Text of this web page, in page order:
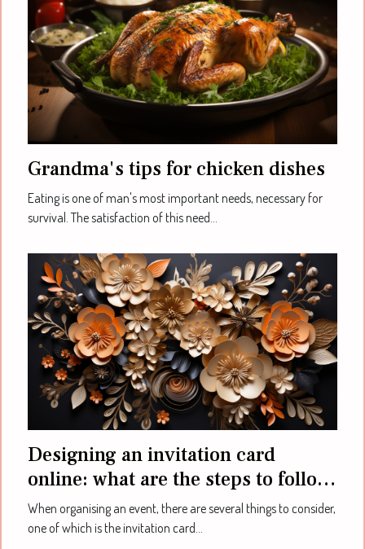
Grandma's tips for chicken dishes
Eating is one of man's most important needs, necessary for
survival. The satisfaction of this need...
Designing an invitation card
online: what are the steps to follow
to achieve this ?
When organising an event, there are several things to consider,
one of which is the invitation card...